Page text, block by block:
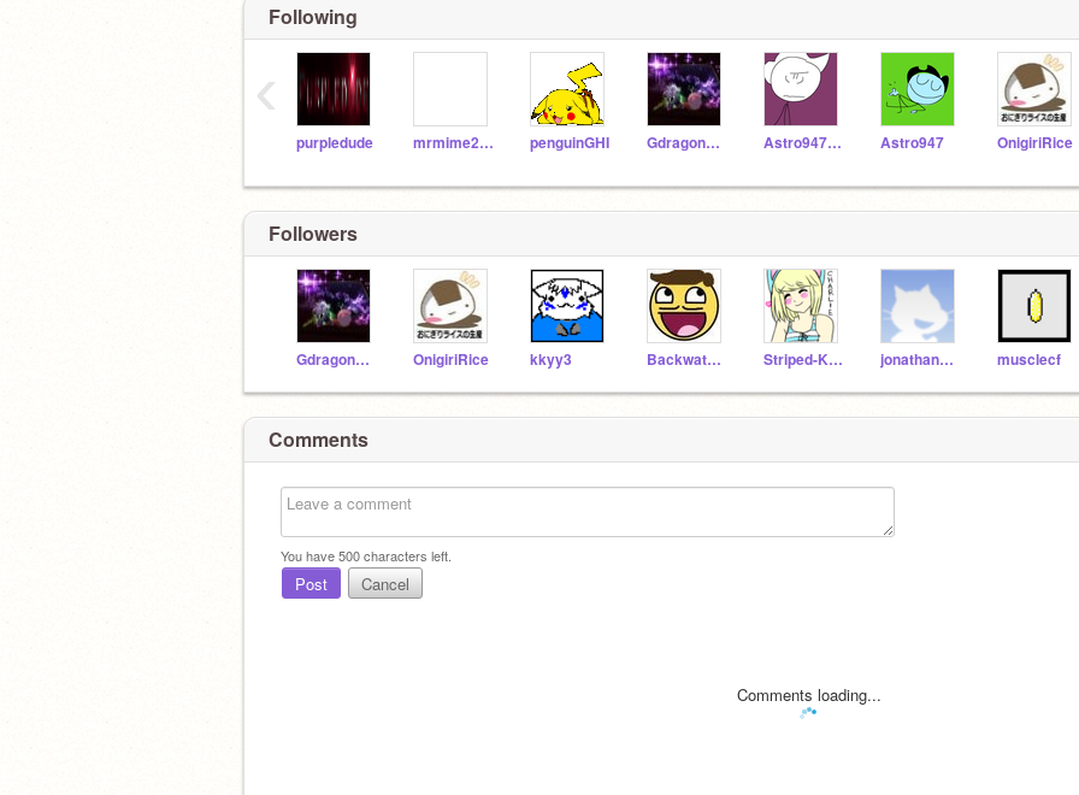
Following
purpledude mrmime217 penguinGHI Gdragon12345678921 Astro947RMXs Astro947 OnigiriRice
‹
Followers
Gdragon12345678921 OnigiriRice kkyy3 BackwaterStudios Striped-Kitten jonathanEPIC musclecf
Comments
You have500characters left.
Post Cancel
Comments loading...